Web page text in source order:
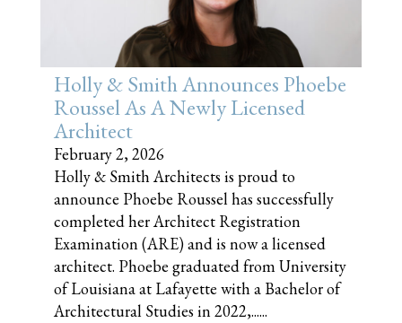
Holly & Smith Announces Phoebe
Roussel As A Newly Licensed
Architect
February 2, 2026
Holly & Smith Architects is proud to
announce Phoebe Roussel has successfully
completed her Architect Registration
Examination (ARE) and is now a licensed
architect. Phoebe graduated from University
of Louisiana at Lafayette with a Bachelor of
Architectural Studies in 2022,......